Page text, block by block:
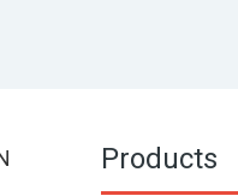
Products